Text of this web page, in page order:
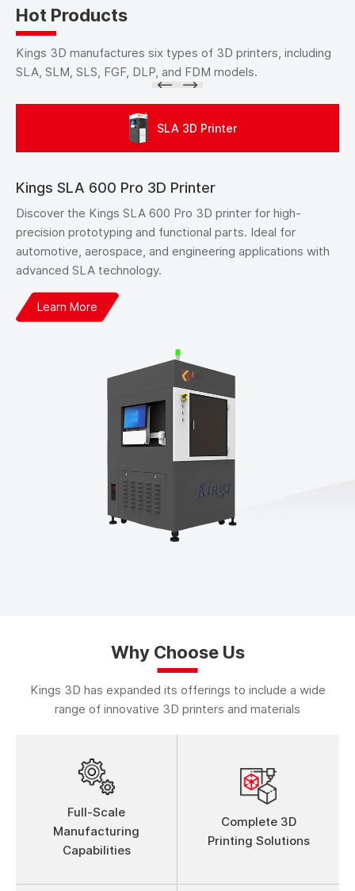
Hot Products
Kings 3D manufactures six types of 3D printers, including
SLA, SLM, SLS, FGF, DLP, and FDM models.
SLA 3D Printer
Kings SLA 600 Pro 3D Printer
Discover the Kings SLA 600 Pro 3D printer for high-
precision prototyping and functional parts. Ideal for
automotive, aerospace, and engineering applications with
advanced SLA technology.
Learn More
Why Choose Us
Kings 3D has expanded its offerings to include a wide
range of innovative 3D printers and materials
Full-Scale
Manufacturing
Capabilities
Complete 3D
Printing Solutions